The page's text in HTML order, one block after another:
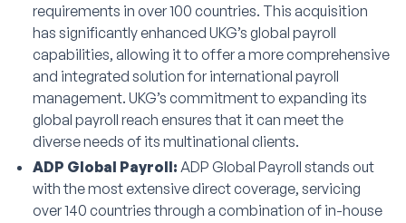
requirements in over 100 countries. This acquisition
has significantly enhanced UKG’s global payroll
capabilities, allowing it to offer a more comprehensive
and integrated solution for international payroll
management. UKG’s commitment to expanding its
global payroll reach ensures that it can meet the
diverse needs of its multinational clients.
ADP Global Payroll: ADP Global Payroll stands out
with the most extensive direct coverage, servicing
over 140 countries through a combination of in-house